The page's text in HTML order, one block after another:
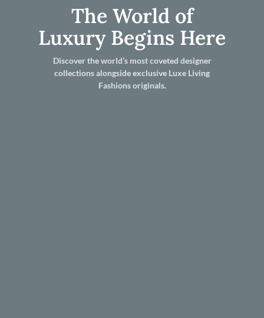
The World of
Luxury Begins Here
Discover the world’s most coveted designer
collections alongside exclusive Luxe Living
Fashions originals.